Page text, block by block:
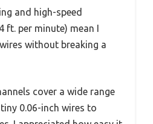
and high-speed
ft. per minute) mean I
without breaking a
cover a wide range
0.06-inch wires to